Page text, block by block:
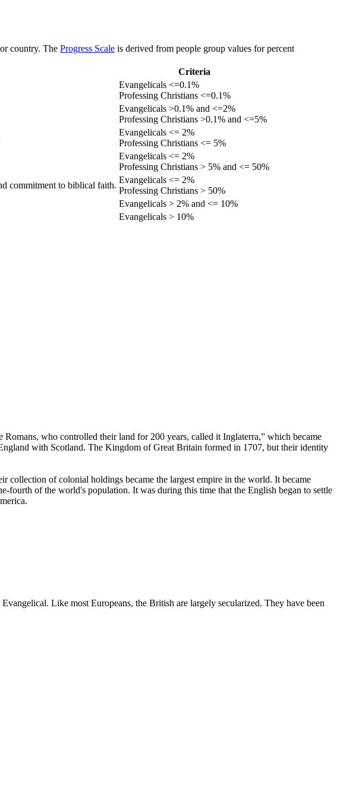
country. The Progress Scale is derived from people group values for percent
Criteria
Evangelicals <=0.1%
Professing Christians <=0.1%
Evangelicals >0.1% and <=2%
Professing Christians >0.1% and <=5%
Evangelicals <= 2%
Professing Christians <= 5%
Evangelicals <= 2%
Professing Christians > 5% and <= 50%
commitment to biblical faith.
Evangelicals <= 2%
Professing Christians > 50%
Evangelicals > 2% and <= 10%
Evangelicals > 10%
who controlled their land for 200 years, called it Inglaterra,” which became
with Scotland. The Kingdom of Great Britain formed in 1707, but their identity
collection of colonial holdings became the largest empire in the world. It became
fourth of the world's population. It was during this time that the English began to settle
Like most Europeans, the British are largely secularized. They have been